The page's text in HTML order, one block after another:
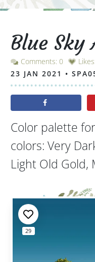
Blue Sky
Comments: 0 Likes:
23 JAN 2021 •
Color palette
colors: Very
Light Old Gold,
29